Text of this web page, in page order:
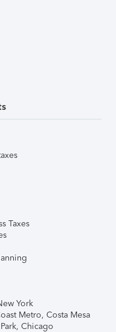
Taxes
York
Metro, Costa Mesa
Chicago